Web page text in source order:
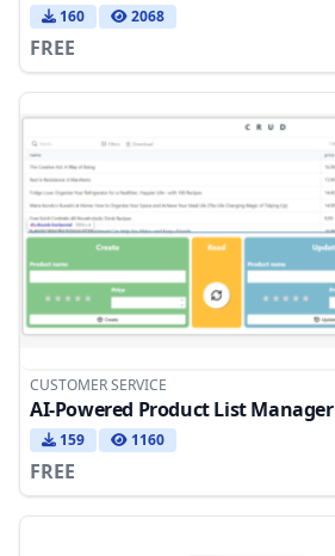
160 2068
FREE
CUSTOMER SERVICE
AI-Powered Product List Manager
159 1160
FREE